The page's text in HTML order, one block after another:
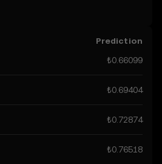
to keep on an upward trend,
the community’s predictions for
to ₺3.472, spiking at ₺3.472.
surrounding crypto, as
always remember that
Prediction
₺0.66099
₺0.69404
₺0.72874
₺0.76518